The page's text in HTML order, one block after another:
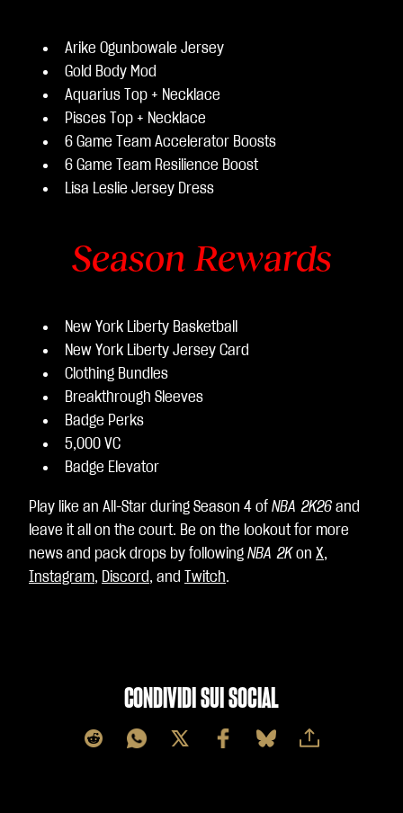
Arike Ogunbowale Jersey
Gold Body Mod
Aquarius Top + Necklace
Pisces Top + Necklace
6 Game Team Accelerator Boosts
6 Game Team Resilience Boost
Lisa Leslie Jersey Dress
Season Rewards
New York Liberty Basketball
New York Liberty Jersey Card
Clothing Bundles
Breakthrough Sleeves
Badge Perks
5,000 VC
Badge Elevator
Play like an All-Star during Season 4 of NBA 2K26 and
leave it all on the court. Be on the lookout for more
news and pack drops by following NBA 2K on X,
Instagram, Discord, and Twitch.
CONDIVIDI SUI SOCIAL